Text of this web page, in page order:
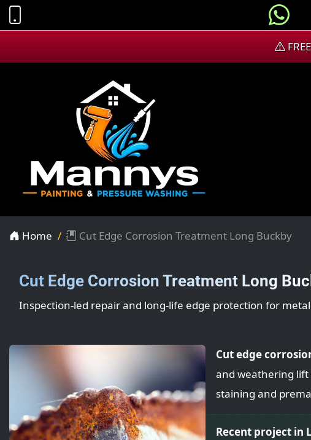
Home Cut Edge Corrosion Treatment Long Buckby
Cut Edge Corrosion Treatment Long
Inspection-led repair and long-life edge protection for
Cut edge
and weathering lift
staining and
Recent project in